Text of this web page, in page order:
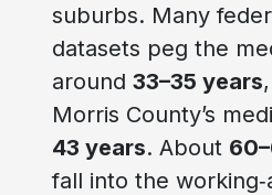
suburbs. Many
datasets peg the
around 33–35 years
Morris County’s
43 years. About
fall into the